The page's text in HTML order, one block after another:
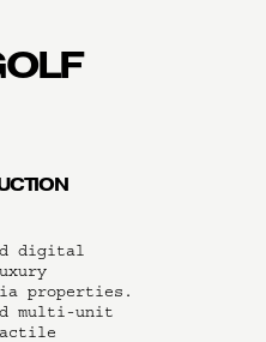
digital
properties.
multi-unit